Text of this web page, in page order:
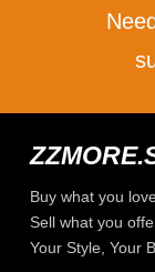
Buy what you
Sell what you
Your Style, Your